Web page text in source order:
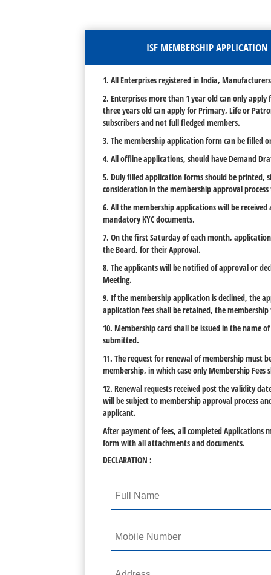
ISF MEMBERSHIP
1. All Enterprises registered in India,
2. Enterprises more than 1 year old can only
three years old can apply for Primary, Life or
subscribers and not full fledged members.
3. The membership application form can be filled
4. All offline applications, should have Demand
5. Duly filled application forms should be printed,
consideration in the membership approval
6. All the membership applications will be
mandatory KYC documents.
7. On the first Saturday of each month,
the Board, for their Approval.
8. The applicants will be notified of approval or
Meeting.
9. If the membership application is declined, the
application fees shall be retained, the
10. Membership card shall be issued in the name
submitted.
11. The request for renewal of membership must
membership, in which case only Membership
12. Renewal requests received post the validity
will be subject to membership approval process
applicant.
After payment of fees, all completed Applications
form with all attachments and documents.
DECLARATION :